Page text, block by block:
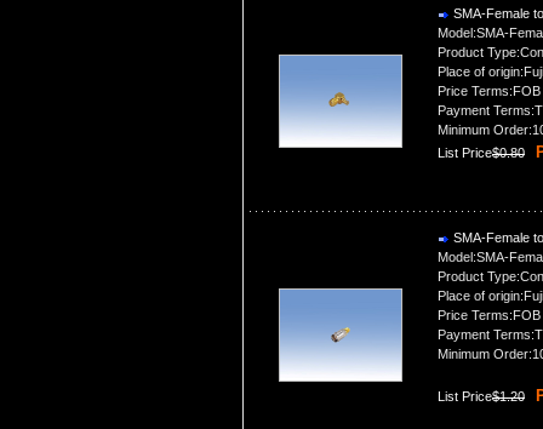
SMA-Female
Model:SMA-
Product
Place of
Price Terms:FOB
Payment
Minimum
List Price$0.80
SMA-Female
Model:SMA-
Product
Place of
Price Terms:FOB
Payment
Minimum
List Price$1.20